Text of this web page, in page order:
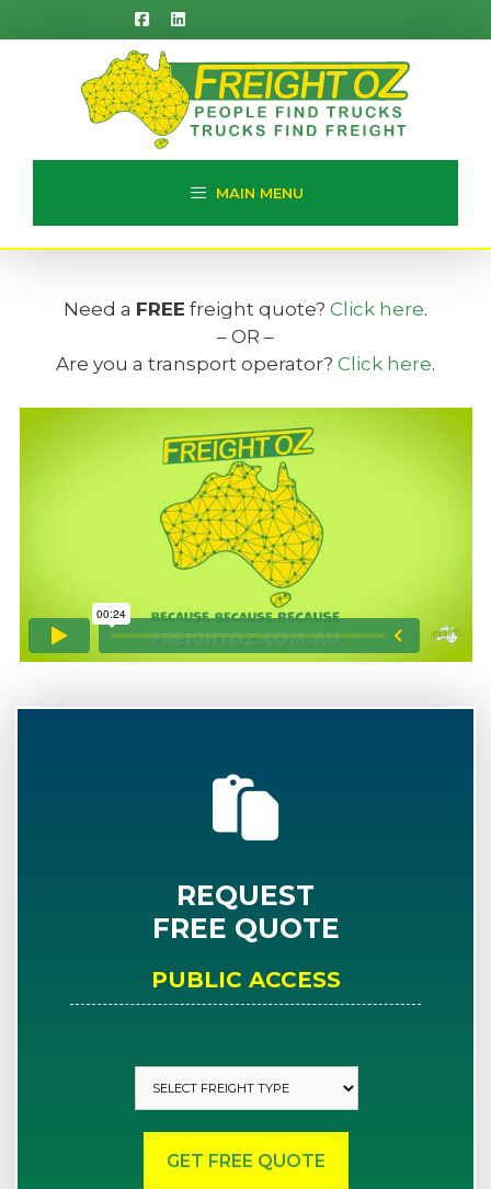
to
MAIN MENU
Need a FREE freight quote? Click here.
– OR –
Are you a transport operator? Click here.
REQUEST
FREE QUOTE
PUBLIC ACCESS